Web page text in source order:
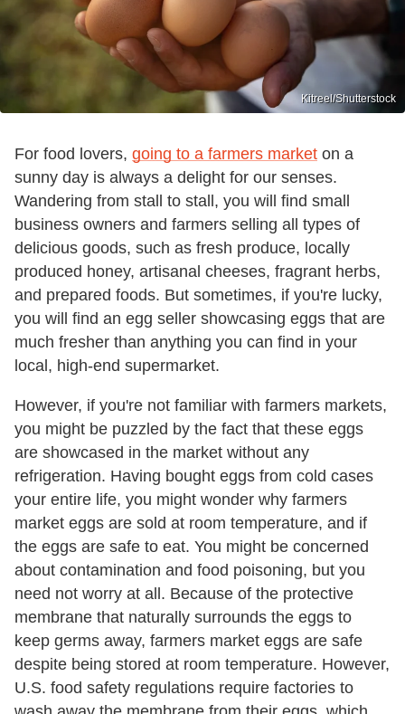
Kitreel/Shutterstock
For food lovers, going to a farmers market on a
sunny day is always a delight for our senses.
Wandering from stall to stall, you will find small
business owners and farmers selling all types of
delicious goods, such as fresh produce, locally
produced honey, artisanal cheeses, fragrant herbs,
and prepared foods. But sometimes, if you're lucky,
you will find an egg seller showcasing eggs that are
much fresher than anything you can find in your
local, high-end supermarket.
However, if you're not familiar with farmers markets,
you might be puzzled by the fact that these eggs
are showcased in the market without any
refrigeration. Having bought eggs from cold cases
your entire life, you might wonder why farmers
market eggs are sold at room temperature, and if
the eggs are safe to eat. You might be concerned
about contamination and food poisoning, but you
need not worry at all. Because of the protective
membrane that naturally surrounds the eggs to
keep germs away, farmers market eggs are safe
despite being stored at room temperature. However,
U.S. food safety regulations require factories to